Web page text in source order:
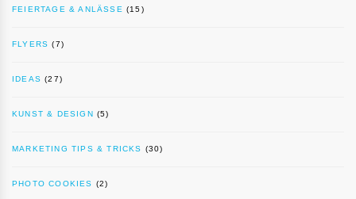
FEIERTAGE & ANLÄSSE (15)
FLYERS (7)
IDEAS (27)
KUNST & DESIGN (5)
MARKETING TIPS & TRICKS (30)
PHOTO COOKIES (2)